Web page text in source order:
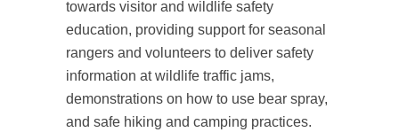
towards visitor and wildlife safety
education, providing support for seasonal
rangers and volunteers to deliver safety
information at wildlife traffic jams,
demonstrations on how to use bear spray,
and safe hiking and camping practices.